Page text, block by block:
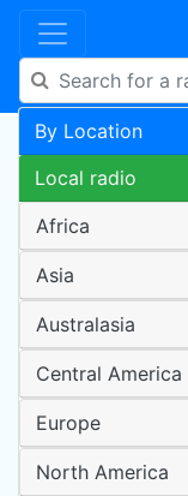
By Location
Local radio
Africa
Asia
Australasia
Central America
Europe
North America